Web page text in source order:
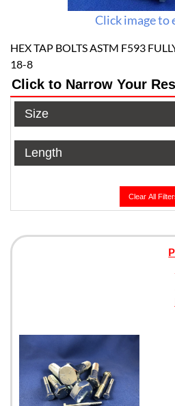
Click image to
HEX TAP BOLTS ASTM F593
18-8
Click to Narrow Your
Size
Length
Clear All